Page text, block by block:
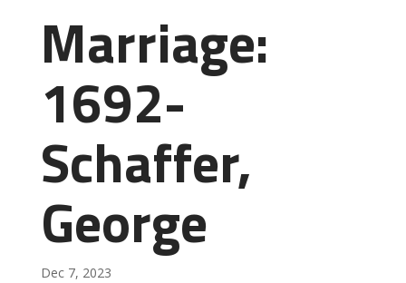
Marriage:
1692-
Schaffer,
George
Dec 7, 2023